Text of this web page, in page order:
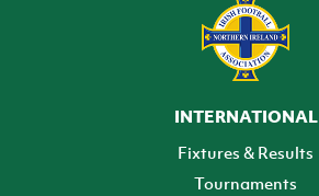
INTERNATIONAL
Fixtures & Results
Tournaments